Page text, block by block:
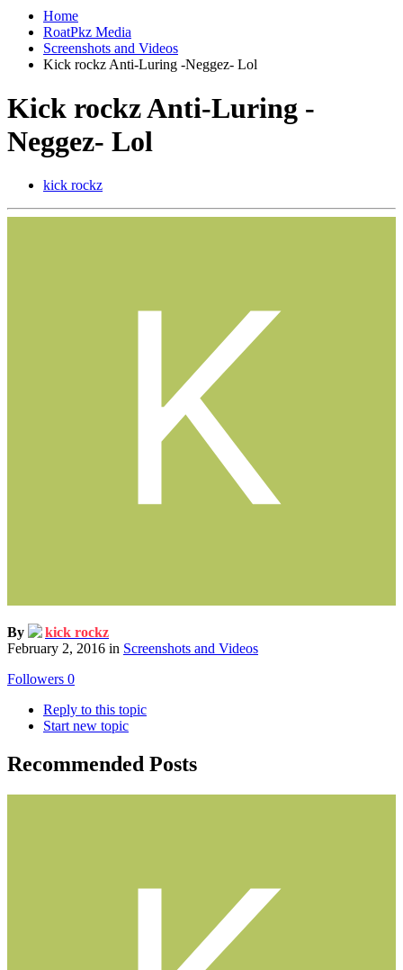
Home
RoatPkz Media
Screenshots and Videos
Kick rockz Anti-Luring -Neggez- Lol
Kick rockz Anti-Luring -
Neggez- Lol
kick rockz
By
kick rockz
February 2, 2016 in Screenshots and Videos
Followers 0
Reply to this topic
Start new topic
Recommended Posts